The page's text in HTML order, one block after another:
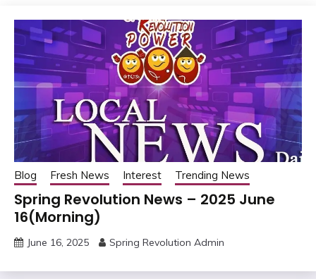
Blog Fresh News Interest Trending News
Spring Revolution News – 2025 June
16(Morning)
June 16, 2025 Spring Revolution Admin